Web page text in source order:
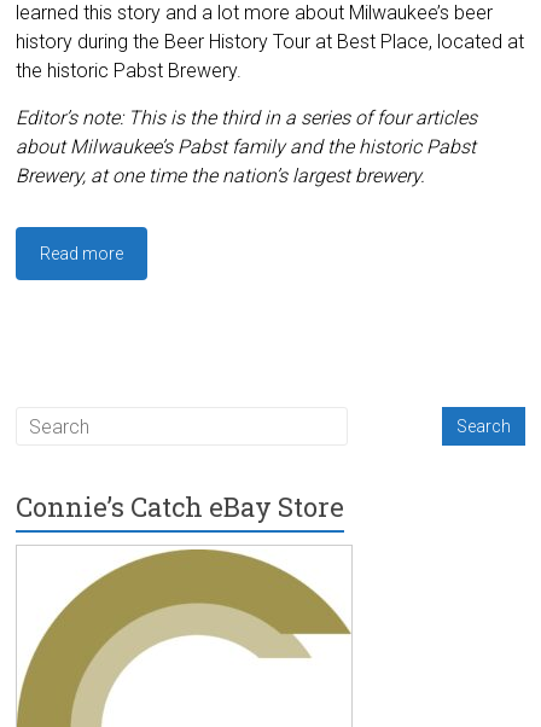
learned this story and a lot more about Milwaukee’s beer
history during the Beer History Tour at Best Place, located at
the historic Pabst Brewery.
Editor’s note: This is the third in a series of four articles
about Milwaukee’s Pabst family and the historic Pabst
Brewery, at one time the nation’s largest brewery.
Read more
Connie’s Catch eBay Store